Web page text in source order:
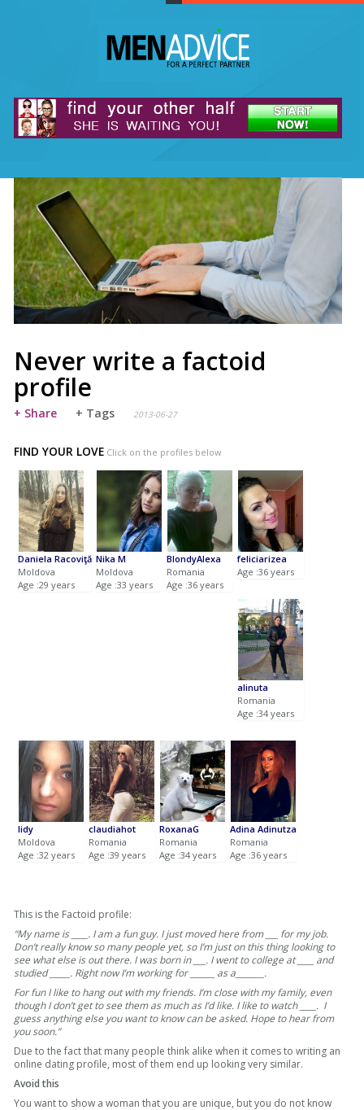
Never write a factoid
profile
+ Share + Tags 2013-06-27
FIND YOUR LOVE Click on the profiles below
Daniela Racoviţă
Moldova
Age :29 years
Nika M
Moldova
Age :33 years
BlondyAlexa
Romania
Age :36 years
feliciarizea
Age :36 years
alinuta
Romania
Age :34 years
lidy
Moldova
Age :32 years
claudiahot
Romania
Age :39 years
RoxanaG
Romania
Age :34 years
Adina Adinutza
Romania
Age :36 years
This is the Factoid profile:
“My name is ____. I am a fun guy. I just moved here from ___ for my job.
Don’t really know so many people yet, so I’m just on this thing looking to
see what else is out there. I was born in ___. I went to college at ____ and
studied _____. Right now I’m working for ______ as a_______.
For fun I like to hang out with my friends. I’m close with my family, even
though I don’t get to see them as much as I’d like. I like to watch ____. I
guess anything else you want to know can be asked. Hope to hear from
you soon.”
Due to the fact that many people think alike when it comes to writing an
online dating profile, most of them end up looking very similar.
Avoid this
You want to show a woman that you are unique, but you do not know